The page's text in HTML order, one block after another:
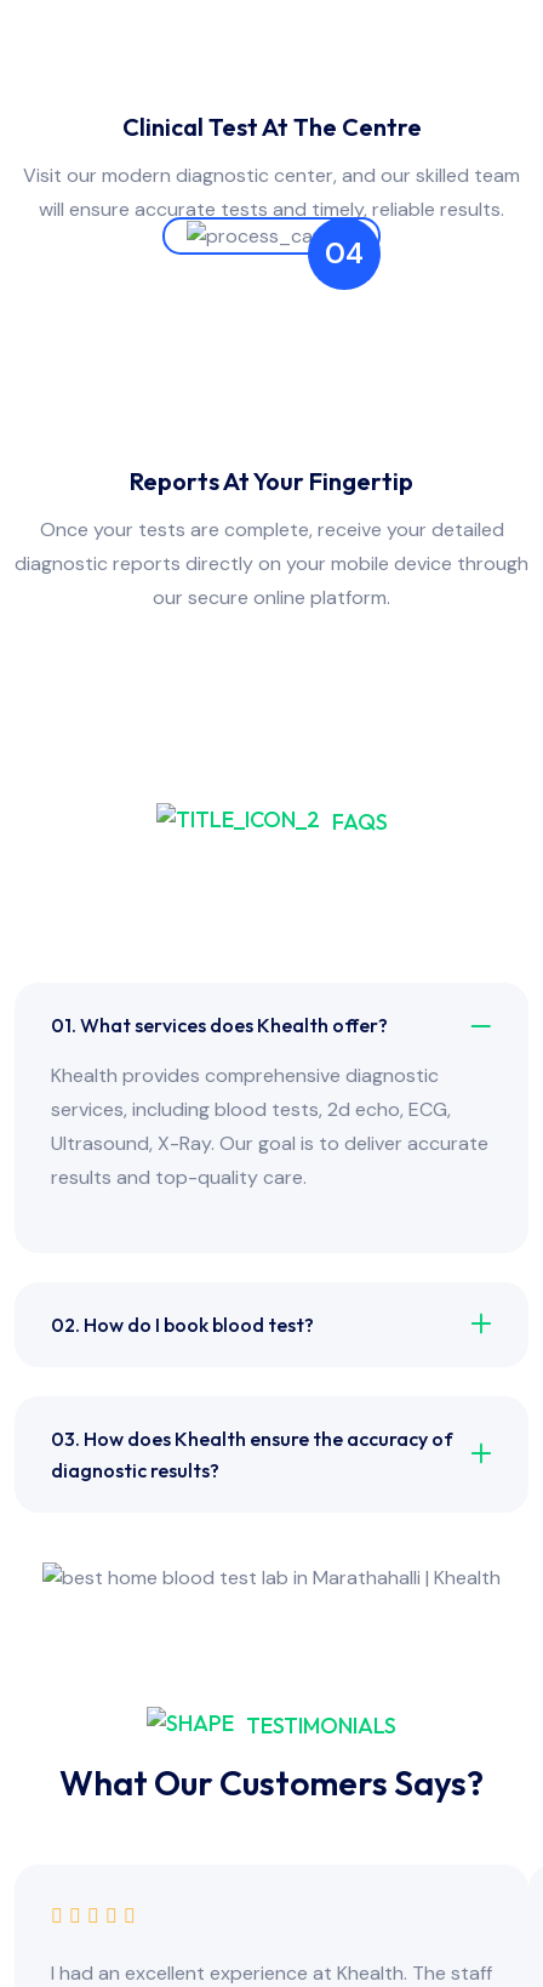
Clinical Test At The Centre
Visit our modern diagnostic center, and our skilled team
will ensure accurate tests and timely, reliable results.
04
Reports At Your Fingertip
Once your tests are complete, receive your detailed
diagnostic reports directly on your mobile device through
our secure online platform.
FAQS
01. What services does Khealth offer?
Khealth provides comprehensive diagnostic
services, including blood tests, 2d echo, ECG,
Ultrasound, X-Ray. Our goal is to deliver accurate
results and top-quality care.
02. How do I book blood test?
03. How does Khealth ensure the accuracy of
diagnostic results?
TESTIMONIALS
What Our Customers Says?
I had an excellent experience at Khealth. The staff